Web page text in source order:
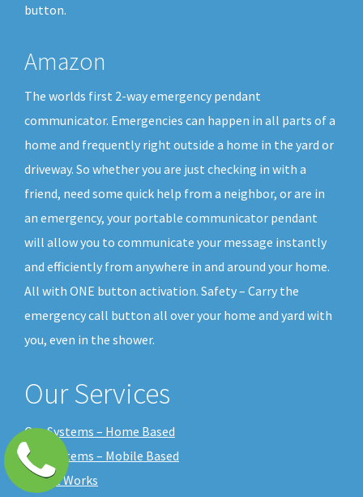
button.
Amazon
The worlds first 2-way emergency pendant
communicator. Emergencies can happen in all parts of a
home and frequently right outside a home in the yard or
driveway. So whether you are just checking in with a
friend, need some quick help from a neighbor, or are in
an emergency, your portable communicator pendant
will allow you to communicate your message instantly
and efficiently from anywhere in and around your home.
All with ONE button activation. Safety – Carry the
emergency call button all over your home and yard with
you, even in the shower.
Our Services
Our Systems – Home Based
Our Systems – Mobile Based
How it Works